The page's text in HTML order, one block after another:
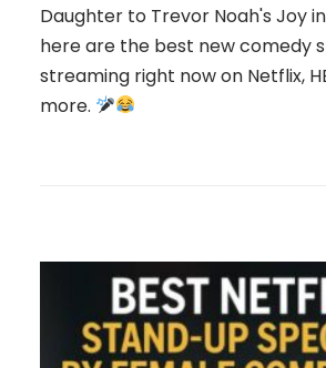
Daughter to Trevor Noah's Joy
here are the best new comedy
streaming right now on Netflix,
more.